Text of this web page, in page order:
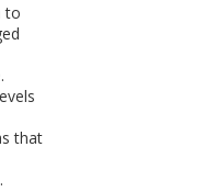
to
that